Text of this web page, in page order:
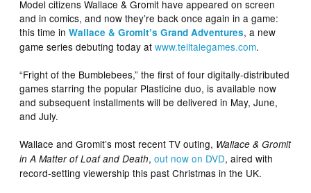
Model citizens Wallace & Gromit have appeared on screen
and in comics, and now they’re back once again in a game:
this time inWallace & Gromit’s Grand Adventures, a new
game series debuting today atwww.telltalegames.com.
“Fright of the Bumblebees,” the first of four digitally-distributed
games starring the popular Plasticine duo, is available now
and subsequent installments will be delivered in May, June,
and July.
Wallace and Gromit’s most recent TV outing, Wallace & Gromit
in A Matter of Loaf and Death,out now on DVD, aired with
record-setting viewership this past Christmas in the UK.